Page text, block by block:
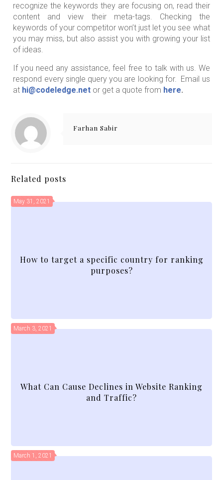
recognize the keywords they are focusing on, read their
content and view their meta-tags. Checking the
keywords of your competitor won’t just let you see what
you may miss, but also assist you with growing your list
of ideas.
If you need any assistance, feel free to talk with us. We
respond every single query you are looking for. Email us
at hi@codeledge.net or get a quote from here.
Farhan Sabir
Related posts
May 31, 2021
How to target a specific country for ranking
purposes?
March 3, 2021
What Can Cause Declines in Website Ranking
and Traffic?
March 1, 2021